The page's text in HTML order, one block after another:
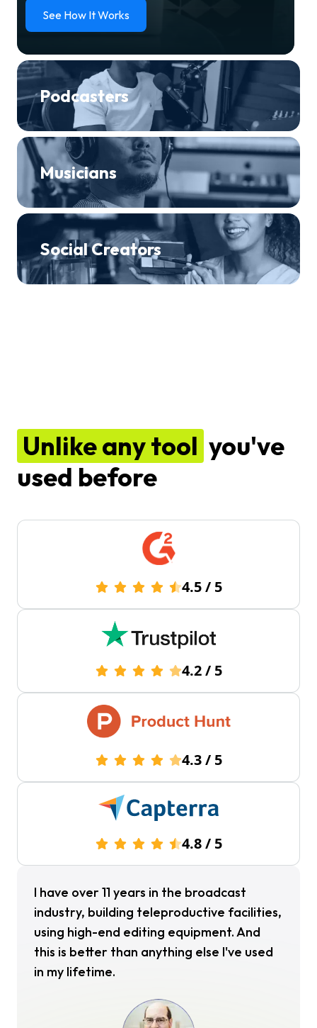
See How It Works
Podcasters
Musicians
Social Creators
Unlike any tool you've
used before
4.5/ 5
4.2/ 5
4.3/ 5
4.8/ 5
I have over 11 years in the broadcast
industry, building teleproductive facilities,
using high-end editing equipment. And
this is better than anything else I've used
in my lifetime.